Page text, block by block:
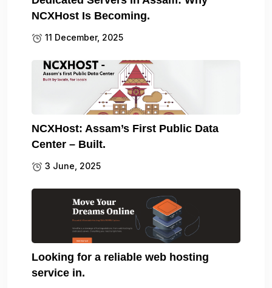
NCXHost Is Becoming.
11 December, 2025
NCXHost: Assam’s First Public Data
Center – Built.
3 June, 2025
Looking for a reliable web hosting
service in.